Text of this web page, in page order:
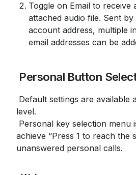
Toggle on Email to receive
attached audio file. Sent
account address, multiple
email addresses can be
Personal Button
level.
achieve “Press 1 to reach the
unanswered personal calls.